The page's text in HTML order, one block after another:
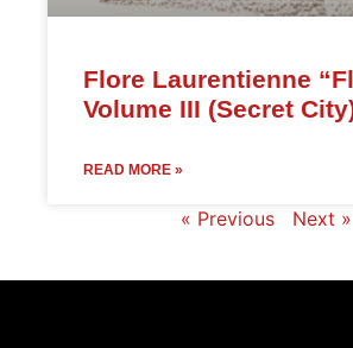
Flore Laurentienne
Volume III (Secret
READ MORE »
« Previous Next »